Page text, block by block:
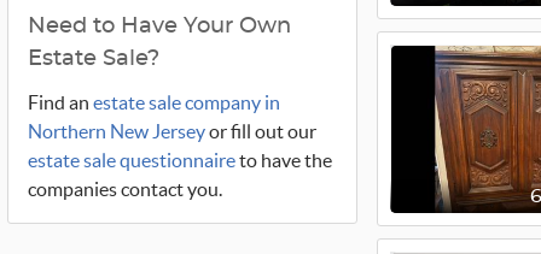
Need to Have Your Own
Estate Sale?
Find an estate sale company in
Northern New Jerseyor fill out our
estate sale questionnaireto have the
companies contact you.